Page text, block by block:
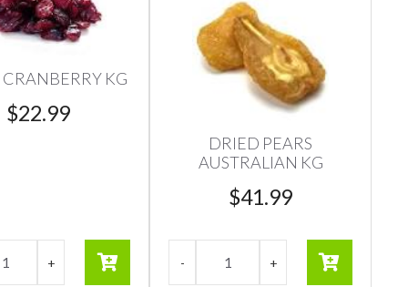
KG
$22.99
DRIED PEARS
AUSTRALIAN KG
$41.99